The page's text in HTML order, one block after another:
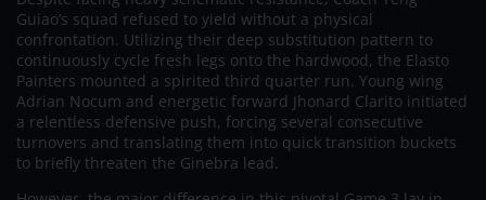
Guiao’s squad refused to yield without a physical
confrontation. Utilizing their deep substitution pattern to
continuously cycle fresh legs onto the hardwood, the Elasto
Painters mounted a spirited third quarter run. Young wing
Adrian Nocum and energetic forward Jhonard Clarito initiated
a relentless defensive push, forcing several consecutive
turnovers and translating them into quick transition buckets
to briefly threaten the Ginebra lead.